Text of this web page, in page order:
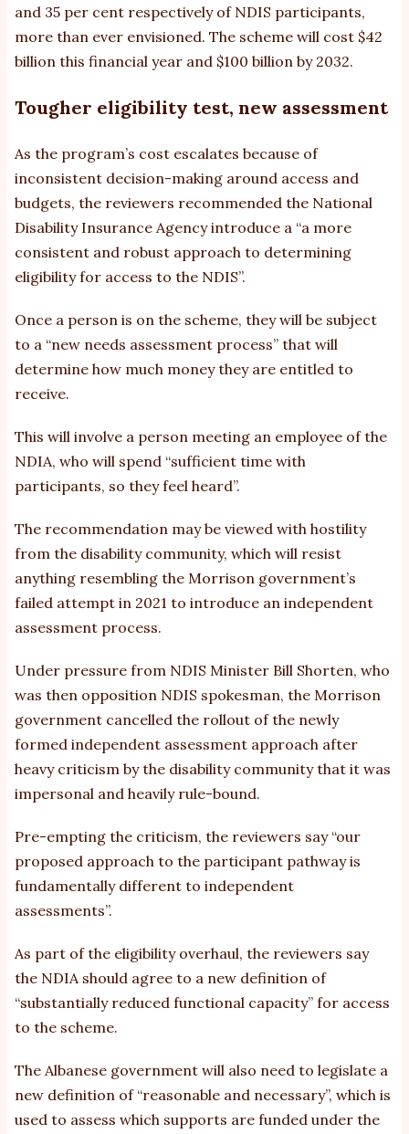
and 35 per cent respectively of NDIS participants,
more than ever envisioned. The scheme will cost $42
billion this financial year and $100 billion by 2032.
Tougher eligibility test, new assessment
As the program’s cost escalates because of
inconsistent decision-making around access and
budgets, the reviewers recommended the National
Disability Insurance Agency introduce a “a more
consistent and robust approach to determining
eligibility for access to the NDIS”.
Once a person is on the scheme, they will be subject
to a “new needs assessment process” that will
determine how much money they are entitled to
receive.
This will involve a person meeting an employee of the
NDIA, who will spend “sufficient time with
participants, so they feel heard”.
The recommendation may be viewed with hostility
from the disability community, which will resist
anything resembling the Morrison government’s
failed attempt in 2021 to introduce an independent
assessment process.
Under pressure from NDIS Minister Bill Shorten, who
was then opposition NDIS spokesman, the Morrison
government cancelled the rollout of the newly
formed independent assessment approach after
heavy criticism by the disability community that it was
impersonal and heavily rule-bound.
Pre-empting the criticism, the reviewers say “our
proposed approach to the participant pathway is
fundamentally different to independent
assessments”.
As part of the eligibility overhaul, the reviewers say
the NDIA should agree to a new definition of
“substantially reduced functional capacity” for access
to the scheme.
The Albanese government will also need to legislate a
new definition of “reasonable and necessary”, which is
used to assess which supports are funded under the